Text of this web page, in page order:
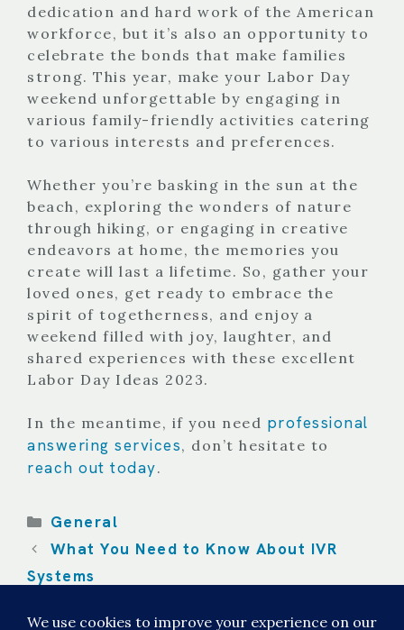
dedication and hard work of the American
workforce, but it’s also an opportunity to
celebrate the bonds that make families
strong. This year, make your Labor Day
weekend unforgettable by engaging in
various family-friendly activities catering
to various interests and preferences.
Whether you’re basking in the sun at the
beach, exploring the wonders of nature
through hiking, or engaging in creative
endeavors at home, the memories you
create will last a lifetime. So, gather your
loved ones, get ready to embrace the
spirit of togetherness, and enjoy a
weekend filled with joy, laughter, and
shared experiences with these excellent
Labor Day Ideas 2023.
In the meantime, if you need professional
answering services, don’t hesitate to
reach out today.
Categories
General
What You Need to Know About IVR
Systems